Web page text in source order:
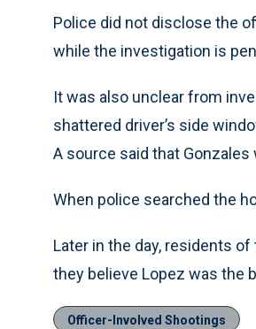
Police did not disclose the
while the investigation is
It was also unclear from
shattered driver’s side
A source said that Gonzales
When police searched the
Later in the day, residents
they believe Lopez was the
Officer-Involved Shootings